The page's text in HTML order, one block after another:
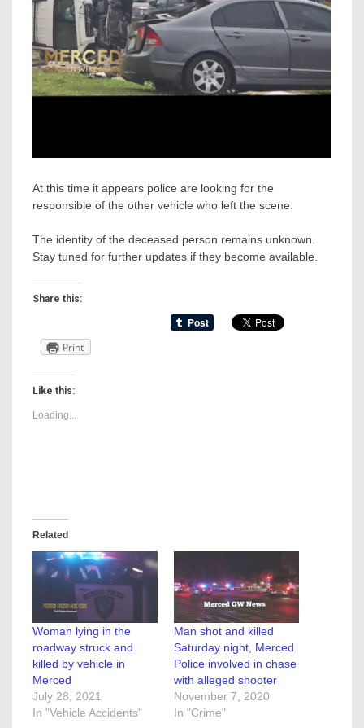
At this time it appears police are looking for the
responsible of the other vehicle who left the scene.
The identity of the deceased person remains unknown.
Stay tuned for further updates if they become available.
Share this:
Print
Like this:
Loading...
Related
Woman lying in the
roadway struck and
killed by vehicle in
Merced
July 28, 2021
In "Vehicle Accidents"
Man shot and killed
Saturday night, Merced
Police involved in chase
with alleged shooter
November 7, 2020
In "Crime"